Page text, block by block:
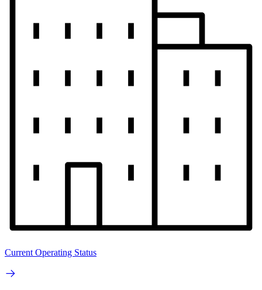
Current Operating Status